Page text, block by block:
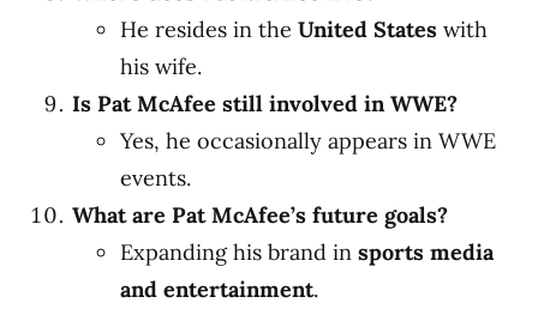
He resides in the United States with
his wife.
Is Pat McAfee still involved in WWE?
Yes, he occasionally appears in WWE
events.
What are Pat McAfee’s future goals?
Expanding his brand in sports media
and entertainment.